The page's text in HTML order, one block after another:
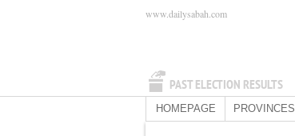
PAST ELECTION RESULTS
www.dailysabah.com
HOMEPAGE PROVINCES